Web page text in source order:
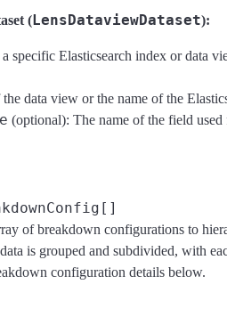
(LensDataviewDataset):
specific Elasticsearch index or data
data view or the name of the
(optional): The name of the field
of breakdown configurations to
is grouped and subdivided, with
configuration details below.